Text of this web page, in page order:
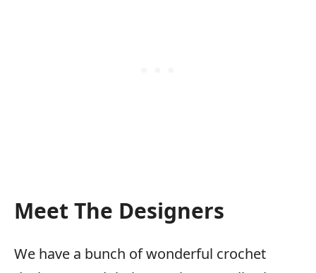
Meet The Designers
We have a bunch of wonderful crochet